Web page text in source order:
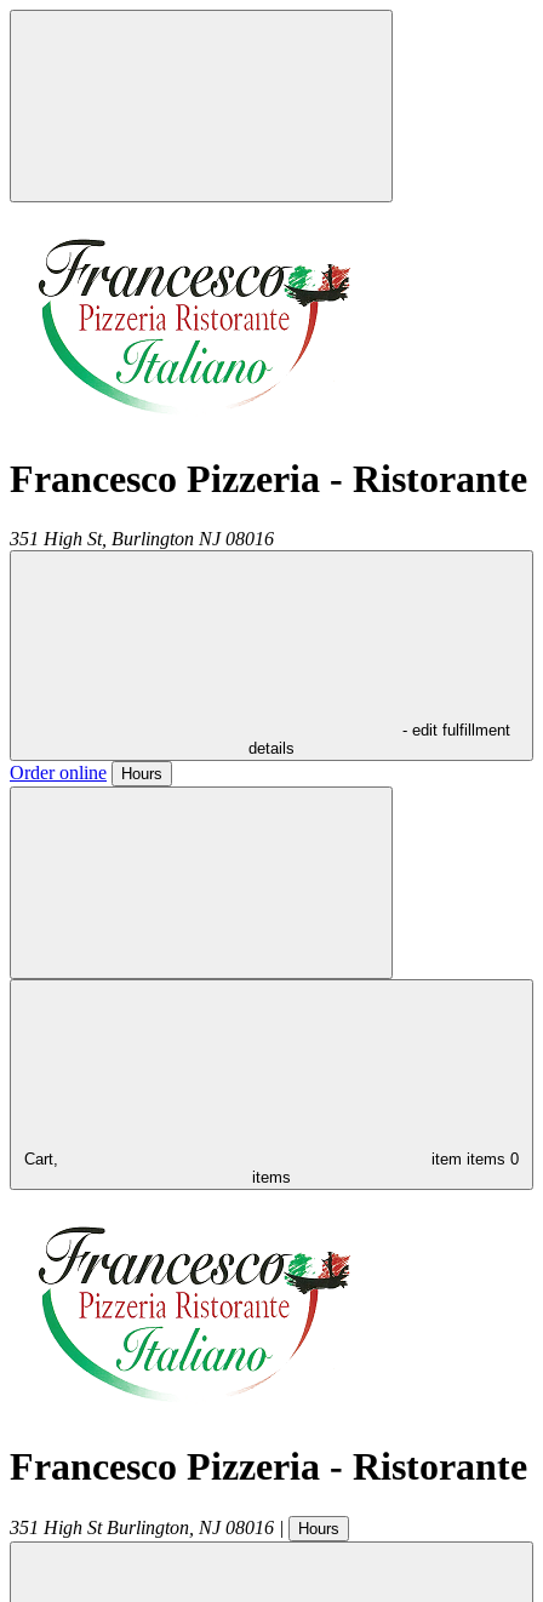
Francesco Pizzeria - Ristorante
351 High St, Burlington NJ 08016
- edit fulfillment
details
Order online Hours
Cart, item items 0
items
Francesco Pizzeria - Ristorante
351 High St Burlington NJ 08016 | Hours